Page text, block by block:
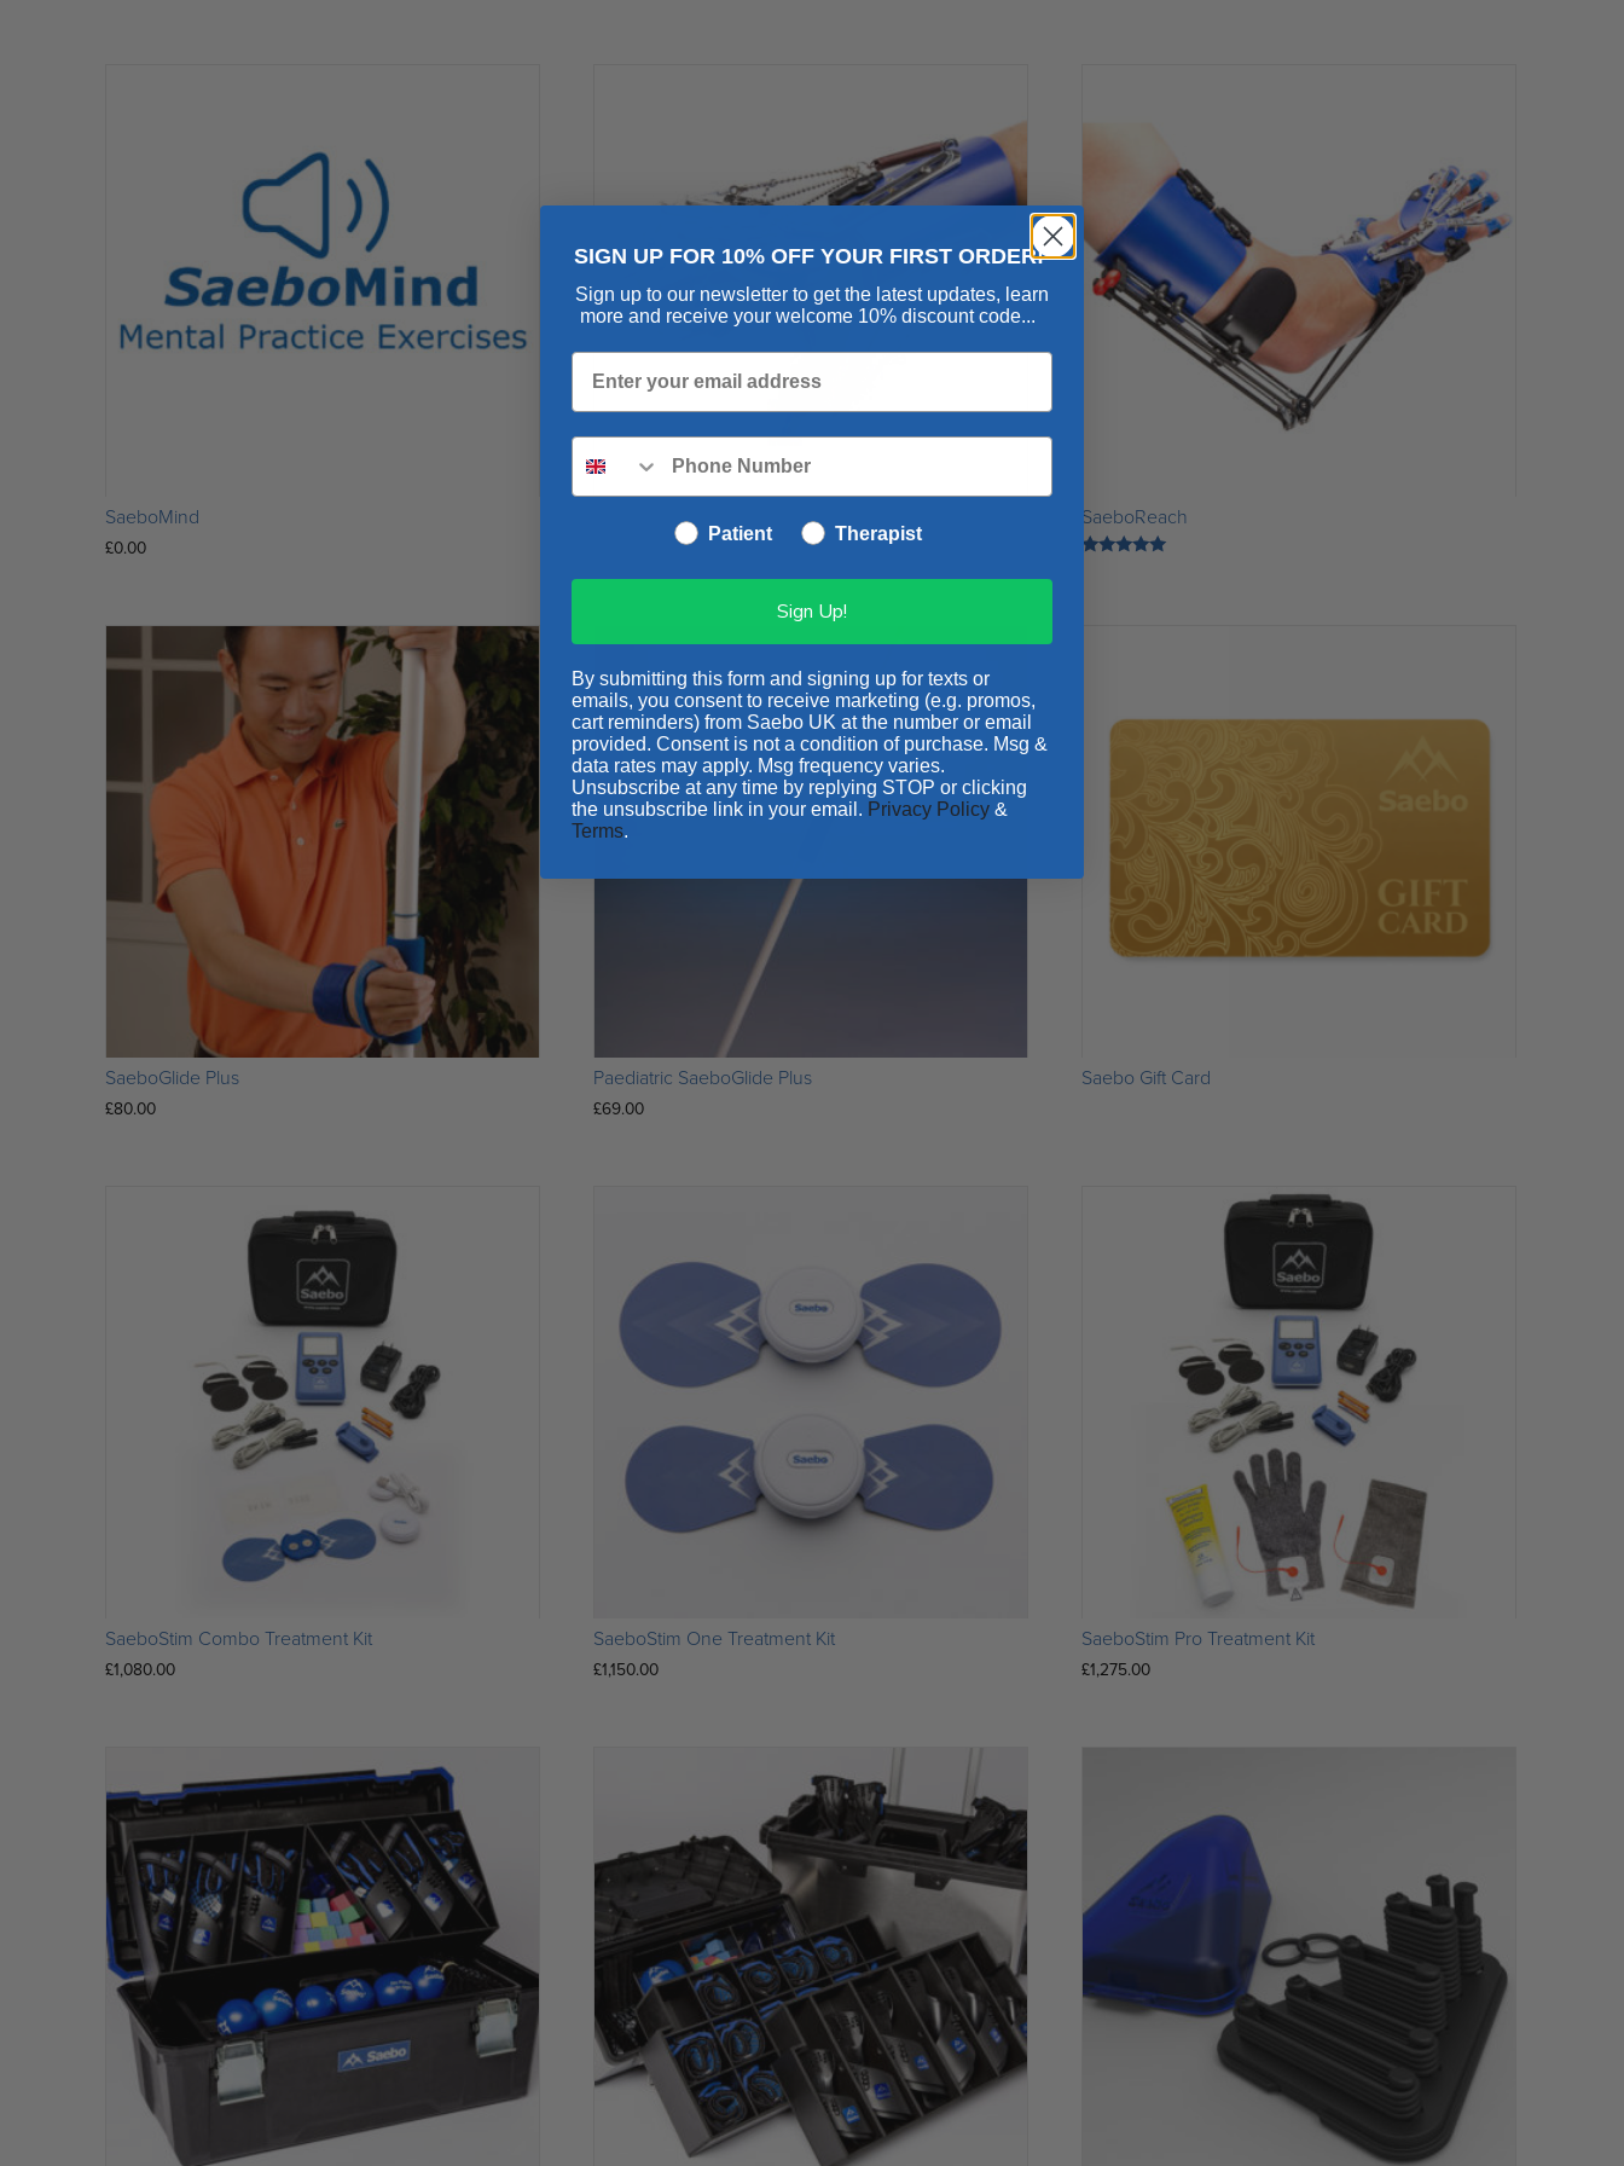
SaeboMind
£0.00
SaeboFlex
4.43
SaeboReach
SaeboGlide Plus
£80.00
Paediatric SaeboGlide Plus
£69.00
Saebo Gift Card
SaeboStim Combo Treatment Kit
£1,080.00
SaeboStim One Treatment Kit
£1,150.00
SaeboStim Pro Treatment Kit
£1,275.00
SIGN UP FOR 10% OFF YOUR FIRST ORDER!
Sign up to our newsletter to get the latest updates, learn
more and receive your welcome 10% discount code...
Patient Therapist
Sign Up!
By submitting this form and signing up for texts or
emails, you consent to receive marketing (e.g. promos,
cart reminders) from Saebo UK at the number or email
provided. Consent is not a condition of purchase. Msg &
data rates may apply. Msg frequency varies.
Unsubscribe at any time by replying STOP or clicking
the unsubscribe link in your email. Privacy Policy &
Terms.